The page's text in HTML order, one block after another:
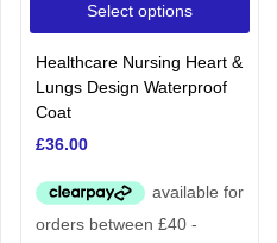
Select options
Healthcare Nursing Heart &
Lungs Design Waterproof
Coat
£36.00